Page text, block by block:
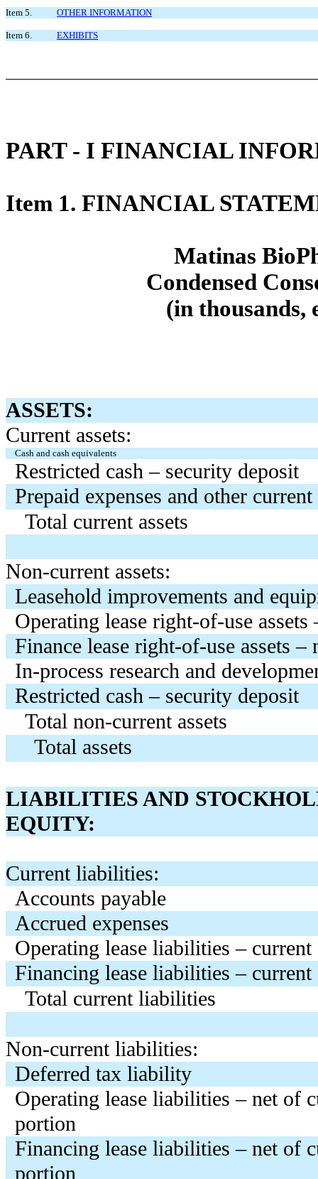
Item 5. OTHER INFORMATION
Item 6. EXHIBITS
PART - I FINANCIAL
Item 1. FINANCIAL
Matinas
Condensed
(in thousands,
ASSETS:
Current assets:
Cash and cash equivalents
Restricted cash – security deposit
Prepaid expenses and other current
Total current assets
Non-current assets:
Leasehold improvements and
Operating lease right-of-use assets
Finance lease right-of-use assets –
In-process research and
Restricted cash – security deposit
Total non-current assets
Total assets
LIABILITIES AND
EQUITY:
Current liabilities:
Accounts payable
Accrued expenses
Operating lease liabilities – current
Financing lease liabilities – current
Total current liabilities
Non-current liabilities:
Deferred tax liability
Operating lease liabilities – net of
portion
Financing lease liabilities – net of
portion